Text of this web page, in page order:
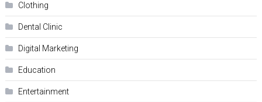
Clothing
Dental Clinic
Digital Marketing
Education
Entertainment